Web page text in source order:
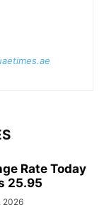
Rate Today
25.95
2026